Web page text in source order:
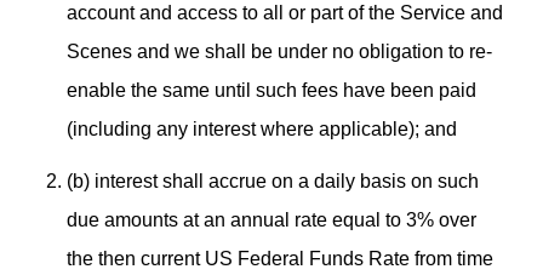
account and access to all or part of the Service and
Scenes and we shall be under no obligation to re-
enable the same until such fees have been paid
(including any interest where applicable); and
(b) interest shall accrue on a daily basis on such
due amounts at an annual rate equal to 3% over
the then current US Federal Funds Rate from time